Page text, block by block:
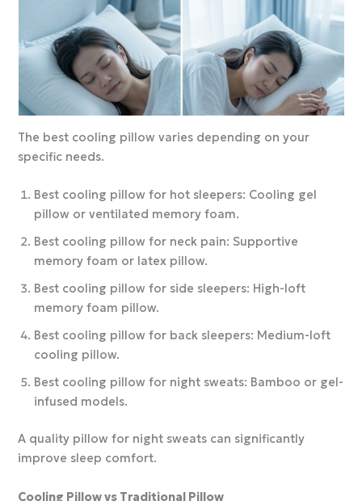
The best cooling pillow varies depending on your
specific needs.
Best cooling pillow for hot sleepers: Cooling gel
pillow or ventilated memory foam.
Best cooling pillow for neck pain: Supportive
memory foam or latex pillow.
Best cooling pillow for side sleepers: High-loft
memory foam pillow.
Best cooling pillow for back sleepers: Medium-loft
cooling pillow.
Best cooling pillow for night sweats: Bamboo or gel-
infused models.
A quality pillow for night sweats can significantly
improve sleep comfort.
Cooling Pillow vs Traditional Pillow